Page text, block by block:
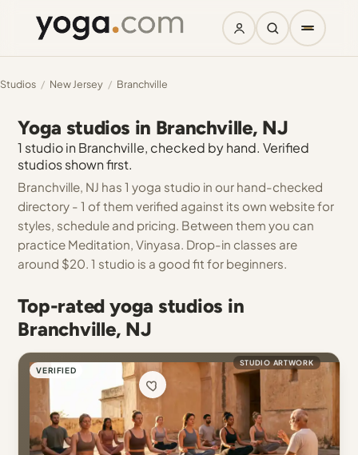
Studios / New Jersey / Branchville
Yoga studios in Branchville, NJ
1 studio in Branchville, checked by hand. Verified
studios shown first.
Branchville, NJ has 1 yoga studio in our hand-checked
directory - 1 of them verified against its own website for
styles, schedule and pricing. Between them you can
practice Meditation, Vinyasa. Drop-in classes are
around $20. 1 studio is a good fit for beginners.
Top-rated yoga studios in
Branchville, NJ
VERIFIED
STUDIO ARTWORK